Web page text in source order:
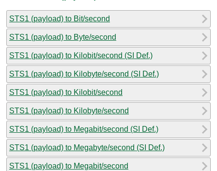
STS1 (payload) to Bit/second
STS1 (payload) to Byte/second
STS1 (payload) to Kilobit/second (SI Def.)
STS1 (payload) to Kilobyte/second (SI Def.)
STS1 (payload) to Kilobit/second
STS1 (payload) to Kilobyte/second
STS1 (payload) to Megabit/second (SI Def.)
STS1 (payload) to Megabyte/second (SI Def.)
STS1 (payload) to Megabit/second